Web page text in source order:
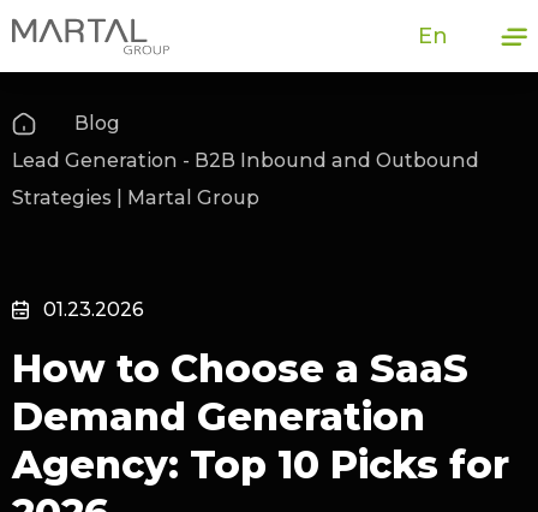
En
Blog
Lead Generation - B2B Inbound and Outbound
Strategies | Martal Group
01.23.2026
How to Choose a SaaS
Demand Generation
Agency: Top 10 Picks for